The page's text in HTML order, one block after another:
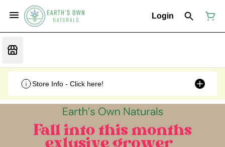
Login
Store Info - Click here!